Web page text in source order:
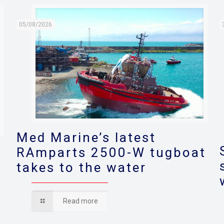
05/08/2026
Med Marine’s latest
RAmparts 2500-W tugboat
takes to the water
Read more